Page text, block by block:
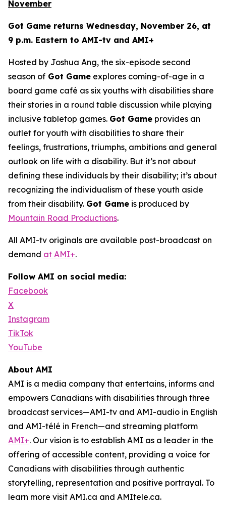
November
Got Game returns Wednesday, November 26, at
9 p.m. Eastern to AMI-tv and AMI+
Hosted by Joshua Ang, the six-episode second
season of Got Game explores coming-of-age in a
board game café as six youths with disabilities share
their stories in a round table discussion while playing
inclusive tabletop games. Got Game provides an
outlet for youth with disabilities to share their
feelings, frustrations, triumphs, ambitions and general
outlook on life with a disability. But it’s not about
defining these individuals by their disability; it’s about
recognizing the individualism of these youth aside
from their disability. Got Game is produced by
Mountain Road Productions.
All AMI-tv originals are available post-broadcast on
demand at AMI+.
Follow AMI on social media:
Facebook
X
Instagram
TikTok
YouTube
About AMI
AMI is a media company that entertains, informs and
empowers Canadians with disabilities through three
broadcast services—AMI-tv and AMI-audio in English
and AMI-télé in French—and streaming platform
AMI+. Our vision is to establish AMI as a leader in the
offering of accessible content, providing a voice for
Canadians with disabilities through authentic
storytelling, representation and positive portrayal. To
learn more visit AMI.ca and AMItele.ca.